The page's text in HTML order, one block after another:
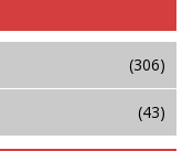
(306)
(43)